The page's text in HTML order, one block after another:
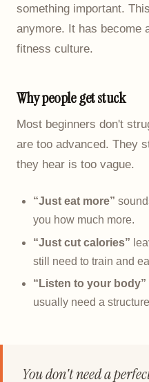
something important.
anymore. It has become
fitness culture.
Why people get stuck
Most beginners don't
are too advanced. They
they hear is too vague.
“Just eat more”
you how much more.
“Just cut calories”
still need to train and
“Listen to your body”
usually need a
You don't need a